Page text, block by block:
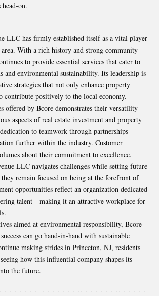
on.
LLC has firmly established itself as a vital player
With a rich history and strong community
to provide essential services that cater to
and environmental sustainability. Its leadership is
strategies that not only enhance property
contribute positively to the local economy.
offered by Bcore demonstrates their versatility
aspects of real estate investment and property
to teamwork through partnerships
further within the industry. Customer
about their commitment to excellence.
LLC navigates challenges while setting future
remain focused on being at the forefront of
opportunities reflect an organization dedicated
talent—making it an attractive workplace for
aimed at environmental responsibility, Bcore
can go hand-in-hand with sustainable
making strides in Princeton, NJ, residents
how this influential company shapes its
the future.